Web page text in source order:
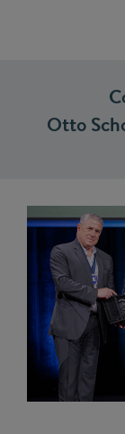
Otto